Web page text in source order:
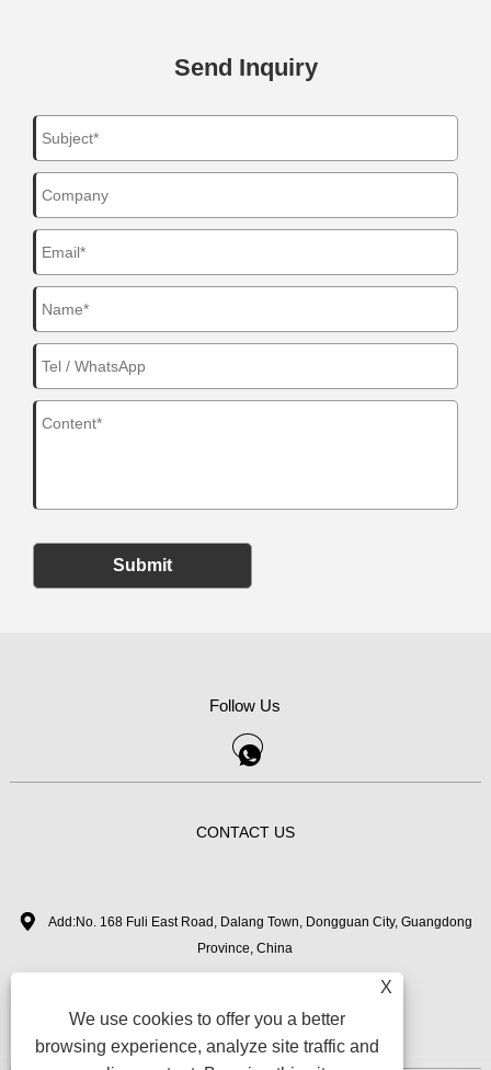
Send Inquiry
Submit
Follow Us
CONTACT US
Add:No. 168 Fuli East Road, Dalang Town, Dongguan City, Guangdong
Province, China
Email: zhimi11@myvanebeauty.com
X
We use cookies to offer you a better
browsing experience, analyze site traffic and